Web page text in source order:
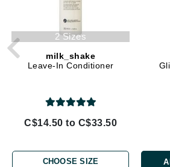
2 Sizes
milk_shake
Leave-In Conditioner
C$14.50 to C$33.50
CHOOSE SIZE